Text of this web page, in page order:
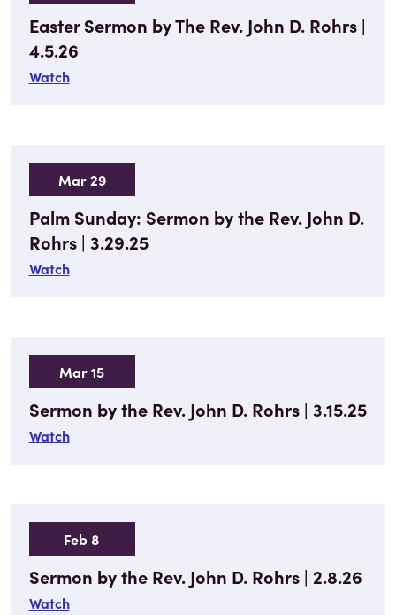
Easter Sermon by The Rev. John D. Rohrs |
4.5.26
Watch
Mar 29
Palm Sunday: Sermon by the Rev. John D.
Rohrs | 3.29.25
Watch
Mar 15
Sermon by the Rev. John D. Rohrs | 3.15.25
Watch
Feb 8
Sermon by the Rev. John D. Rohrs | 2.8.26
Watch